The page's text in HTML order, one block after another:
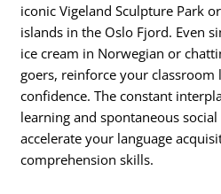
iconic Vigeland Sculpture Park
islands in the Oslo Fjord. Even
ice cream in Norwegian or
goers, reinforce your classroom
confidence. The constant
learning and spontaneous
accelerate your language
comprehension skills.